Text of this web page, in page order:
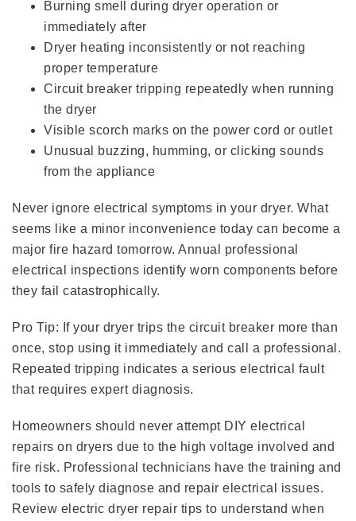
Burning smell during dryer operation or
immediately after
Dryer heating inconsistently or not reaching
proper temperature
Circuit breaker tripping repeatedly when running
the dryer
Visible scorch marks on the power cord or outlet
Unusual buzzing, humming, or clicking sounds
from the appliance
Never ignore electrical symptoms in your dryer. What
seems like a minor inconvenience today can become a
major fire hazard tomorrow. Annual professional
electrical inspections identify worn components before
they fail catastrophically.
Pro Tip: If your dryer trips the circuit breaker more than
once, stop using it immediately and call a professional.
Repeated tripping indicates a serious electrical fault
that requires expert diagnosis.
Homeowners should never attempt DIY electrical
repairs on dryers due to the high voltage involved and
fire risk. Professional technicians have the training and
tools to safely diagnose and repair electrical issues.
Review electric dryer repair tips to understand when